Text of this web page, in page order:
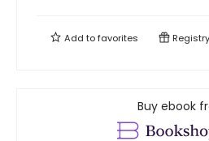
Add tofavorites Registry
Buy ebook